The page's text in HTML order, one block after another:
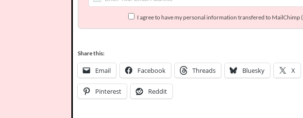
I agree to have my personal information transfered to MailChimp (
Share this:
Email Facebook Threads Bluesky X
Pinterest Reddit